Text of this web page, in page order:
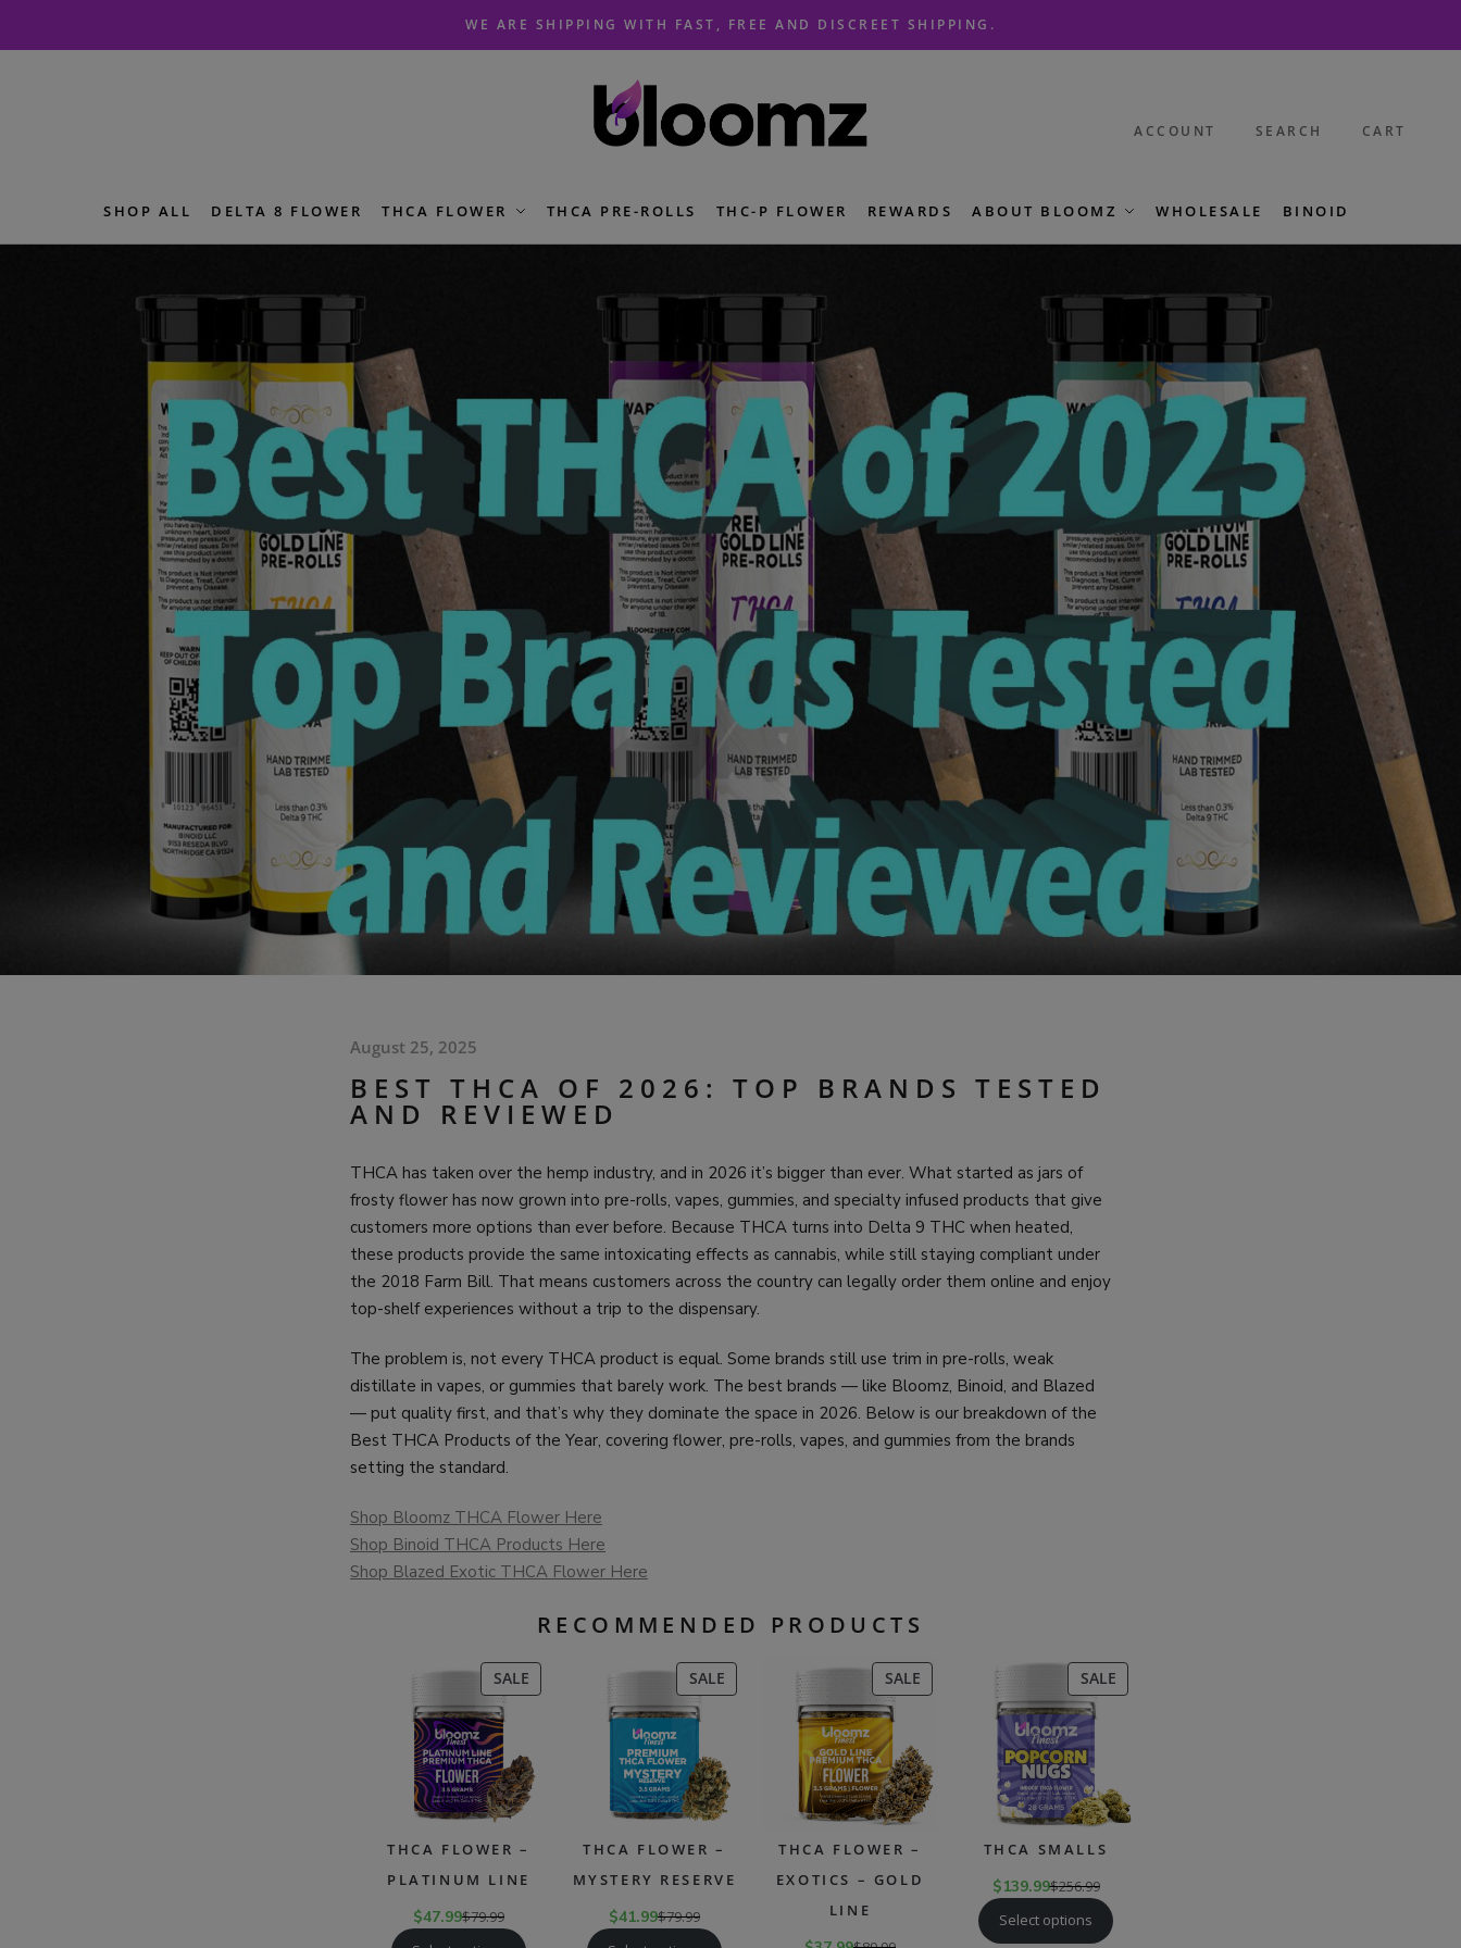
WE ARE SHIPPING WITH FAST, FREE AND DISCREET SHIPPING.
ACCOUNT SEARCH CART
SHOP ALL DELTA 8 FLOWER THCA FLOWER THCA PRE-ROLLS THC-P FLOWER REWARDS ABOUT BLOOMZ WHOLESALE BINOID
BEST THCA OF 2026: TOP BRANDS TESTED
AND REVIEWED
August 25, 2025
THCA has taken over the hemp industry, and in 2026 it’s bigger than ever. What started as jars of
frosty flower has now grown into pre-rolls, vapes, gummies, and specialty infused products that give
customers more options than ever before. Because THCA turns into Delta 9 THC when heated,
these products provide the same intoxicating effects as cannabis, while still staying compliant under
the 2018 Farm Bill. That means customers across the country can legally order them online and enjoy
top-shelf experiences without a trip to the dispensary.
The problem is, not every THCA product is equal. Some brands still use trim in pre-rolls, weak
distillate in vapes, or gummies that barely work. The best brands — like Bloomz, Binoid, and Blazed
— put quality first, and that’s why they dominate the space in 2026. Below is our breakdown of the
Best THCA Products of the Year, covering flower, pre-rolls, vapes, and gummies from the brands
setting the standard.
Shop Bloomz THCA Flower Here
Shop Binoid THCA Products Here
Shop Blazed Exotic THCA Flower Here
RECOMMENDED PRODUCTS
SALEPRODUCT
ON
THCA FLOWER –
PLATINUM LINE
$47.99$79.99
SALEPRODUCT
ON
THCA FLOWER –
MYSTERY RESERVE
$41.99$79.99
SALEPRODUCT
ON
THCA FLOWER –
EXOTICS – GOLD
LINE
SALEPRODUCT
ON
THCA SMALLS
$139.99$256.99
Select options